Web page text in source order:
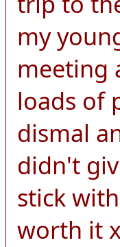
my
meeting
loads of
dismal
didn't
stick
worth it